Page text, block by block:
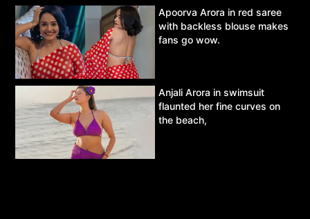
Apoorva Arora in red saree
with backless blouse makes
fans go wow.
Anjali Arora in swimsuit
flaunted her fine curves on
the beach,